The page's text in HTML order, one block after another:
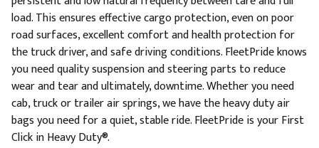
load. This ensures effective cargo protection, even on poor
road surfaces, excellent comfort and health protection for
the truck driver, and safe driving conditions. FleetPride knows
you need quality suspension and steering parts to reduce
wear and tear and ultimately, downtime. Whether you need
cab, truck or trailer air springs, we have the heavy duty air
bags you need for a quiet, stable ride. FleetPride is your First
Click in Heavy Duty®.